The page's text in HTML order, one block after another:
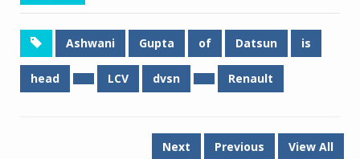
Ashwani Gupta of Datsun is
head LCV dvsn Renault
Next Previous View All